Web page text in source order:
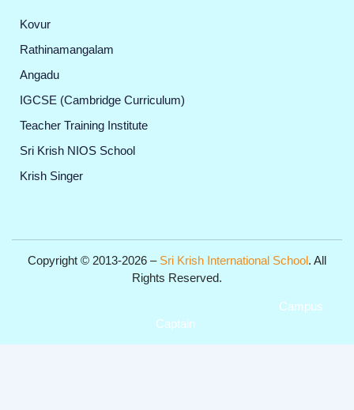
Kovur
Rathinamangalam
Angadu
IGCSE (Cambridge Curriculum)
Teacher Training Institute
Sri Krish NIOS School
Krish Singer
Copyright © 2013-2026 – Sri Krish International School. All
Rights Reserved.
Campus
Captain